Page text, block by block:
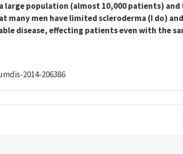
large population (almost 10,000 patients)
men have limited scleroderma (I do)
disease, effecting patients even with the
2014-206386